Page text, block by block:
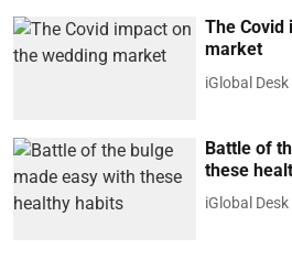
The Covid
market
iGlobal Desk
Battle of
these
iGlobal Desk